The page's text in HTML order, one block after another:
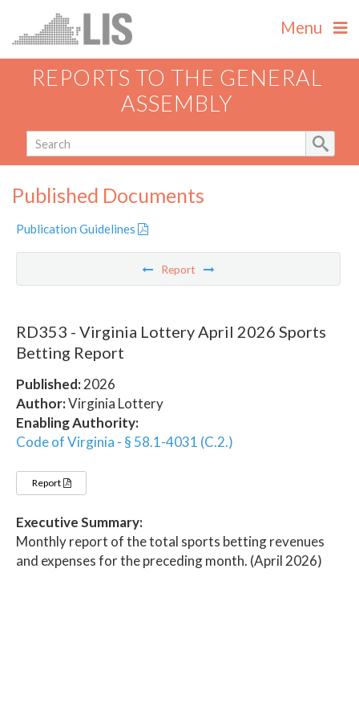
Menu
REPORTS TO THE GENERAL
ASSEMBLY
Published Documents
Publication Guidelines
Report
RD353 - Virginia Lottery April 2026 Sports
Betting Report
Published:2026
Author:Virginia Lottery
Enabling Authority:
Code of Virginia - § 58.1-4031 (C.2.)
Report
Executive Summary:
Monthly report of the total sports betting revenues
and expenses for the preceding month. (April 2026)